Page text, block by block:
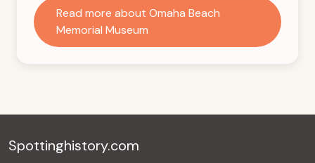
Read more about Omaha Beach
Memorial Museum
Spottinghistory.com